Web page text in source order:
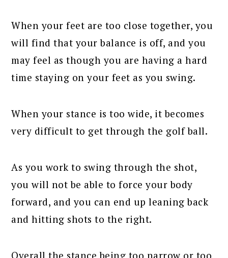
When your feet are too close together, you
will find that your balance is off, and you
may feel as though you are having a hard
time staying on your feet as you swing.
When your stance is too wide, it becomes
very difficult to get through the golf ball.
As you work to swing through the shot,
you will not be able to force your body
forward, and you can end up leaning back
and hitting shots to the right.
Overall the stance being too narrow or too